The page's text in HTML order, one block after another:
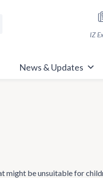
IZ
News & Updates
might be unsuitable for